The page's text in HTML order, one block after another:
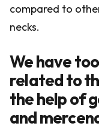
compared to
necks.
We have
related to
the help of
and